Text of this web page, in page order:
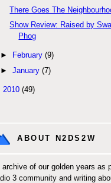
There Goes The
Show Review: Raised by
Phog
► February (9)
► January (7)
2010 (49)
ABOUT N2DS2W
archive of our golden years as
3 community and writing